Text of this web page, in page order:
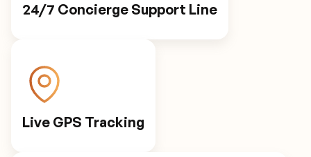
24/7 Concierge Support Line
Live GPS Tracking